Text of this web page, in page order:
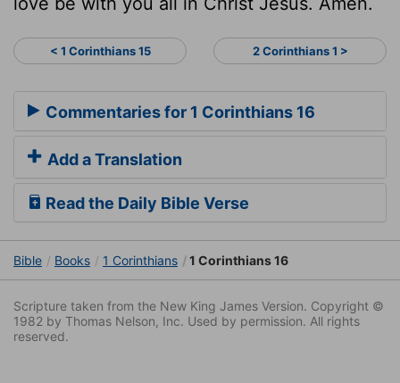
< 1 Corinthians 15 2 Corinthians 1 >
Commentaries for 1 Corinthians 16
Add a Translation
Read the Daily Bible Verse
Bible Books 1 Corinthians 1 Corinthians 16
Scripture taken from the New King James Version. Copyright ©
1982 by Thomas Nelson, Inc. Used by permission. All rights
reserved.